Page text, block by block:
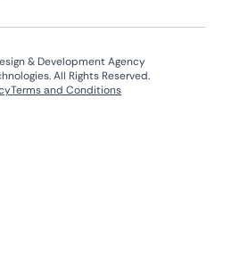
& Development Agency
All Rights Reserved.
Terms and Conditions